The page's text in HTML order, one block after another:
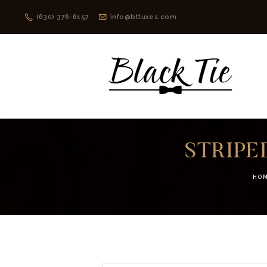
(630) 376-6157 info@bttuxes.com